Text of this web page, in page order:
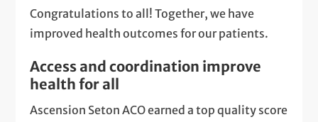
Congratulations to all! Together, we have
improved health outcomes for our patients.
Access and coordination improve
health for all
Ascension Seton ACO earned a top quality score